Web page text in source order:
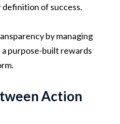
of success.
by managing
purpose-built rewards
Action